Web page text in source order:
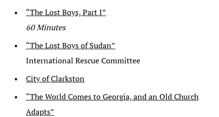
“The Lost Boys, Part I”
60 Minutes
“The Lost Boys of Sudan”
International Rescue Committee
City of Clarkston
“The World Comes to Georgia, and an Old Church
Adapts”